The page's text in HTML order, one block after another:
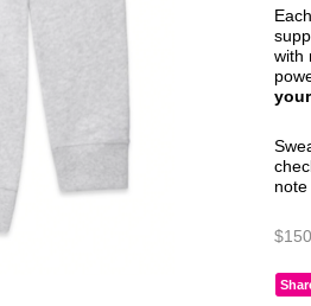
with
note